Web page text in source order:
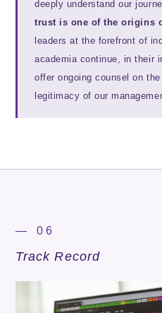
deeply understand our
trust is one of the origins
leaders at the forefront of
academia continue, in their
offer ongoing counsel on
legitimacy of our
— 06
Track Record